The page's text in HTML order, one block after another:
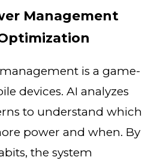
Management
is a game-
devices. AI analyzes
to understand which
power and when. By
the system